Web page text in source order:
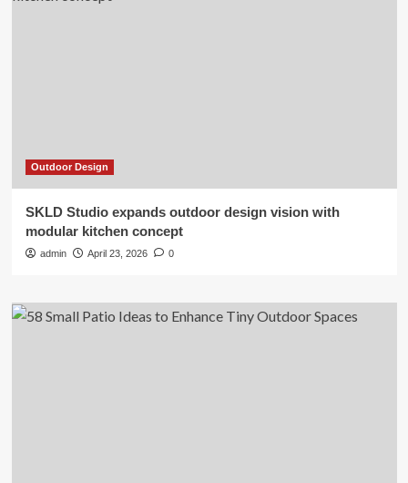
Outdoor Design
SKLD Studio expands outdoor design vision with
modular kitchen concept
admin April 23, 2026 0